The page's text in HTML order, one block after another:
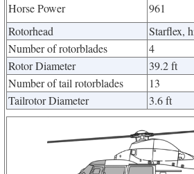
Horse Power
961
Rotorhead
Starflex,
Number of rotorblades
4
Rotor Diameter
39.2 ft
Number of tail rotorblades
13
Tailrotor Diameter
3.6 ft